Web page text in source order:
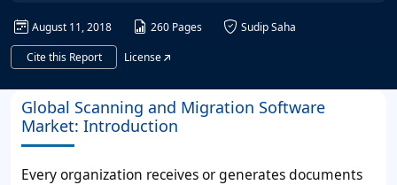
August 11, 2018 260 Pages
Sudip Saha
Cite this Report
License
Global Scanning and Migration Software
Market: Introduction
Every organization receives or generates documents